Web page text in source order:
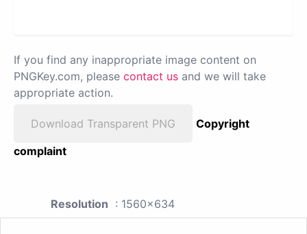
If you find any inappropriate image content on
PNGKey.com, please contact us and we will take
appropriate action.
Download Transparent PNG
Copyright
complaint
Resolution : 1560x634